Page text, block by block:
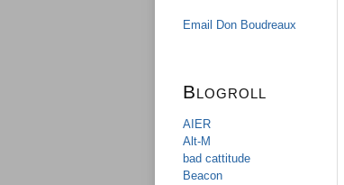
Email Don Boudreaux
Blogroll
AIER
Alt-M
bad cattitude
Beacon